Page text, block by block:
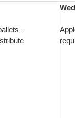
–